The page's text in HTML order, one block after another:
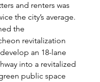
and renters was
the city’s average.
the
revitalization
an 18-lane
into a revitalized
public space